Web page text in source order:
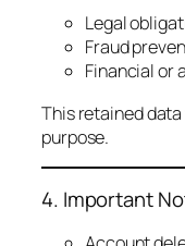
Legal
Fraud
Financial or
This retained
purpose.
4. Important